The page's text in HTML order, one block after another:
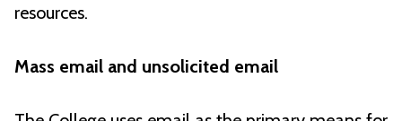
resources.
Mass email and unsolicited email